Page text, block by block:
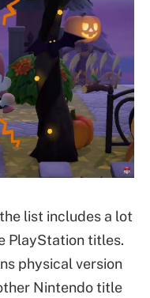
list includes a lot
PlayStation titles.
physical version
Nintendo title